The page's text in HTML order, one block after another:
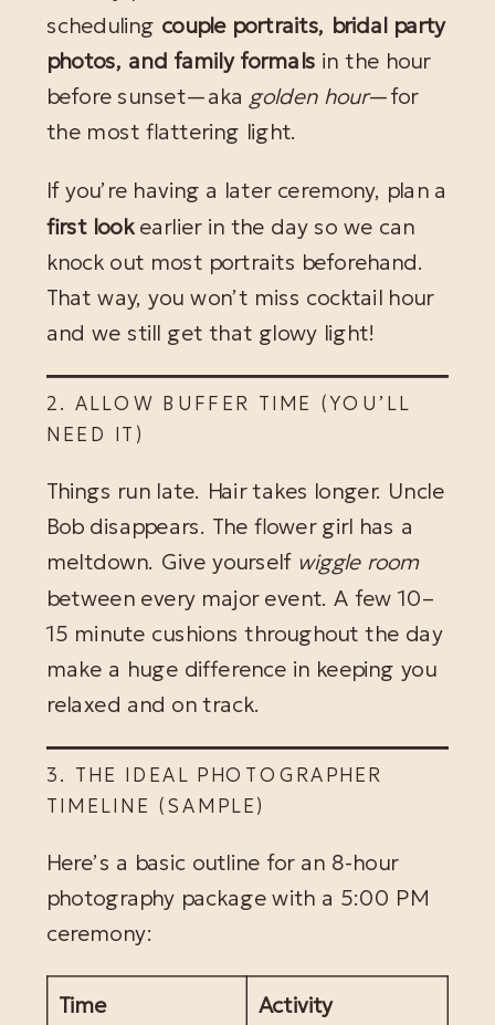
scheduling couple portraits, bridal party
photos, and family formals in the hour
before sunset—aka golden hour—for
the most flattering light.
If you’re having a later ceremony, plan a
first lookearlier in the day so we can
knock out most portraits beforehand.
That way, you won’t miss cocktail hour
and we still get that glowy light!
2. ALLOW BUFFER TIME (YOU’LL
NEED IT)
Things run late. Hair takes longer. Uncle
Bob disappears. The flower girl has a
meltdown. Give yourself wiggle room
between every major event. A few 10–
15 minute cushions throughout the day
make a huge difference in keeping you
relaxed and on track.
3. THE IDEAL PHOTOGRAPHER
TIMELINE (SAMPLE)
Here’s a basic outline for an 8-hour
photography package with a 5:00 PM
ceremony:
Time Activity